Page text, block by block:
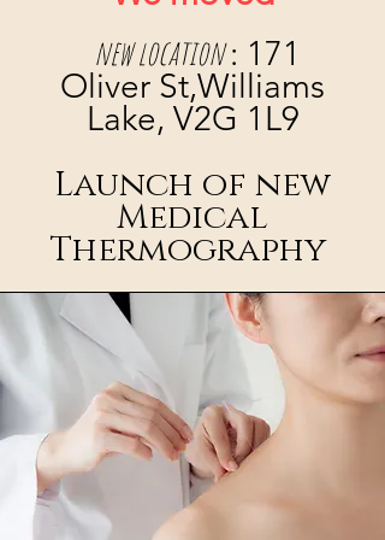
new location: 171
Oliver St,Williams
Lake, V2G 1L9
Launch of new
Medical
Thermography